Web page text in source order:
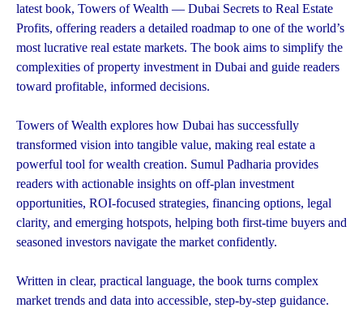
latest book, Towers of Wealth — Dubai Secrets to Real Estate
Profits, offering readers a detailed roadmap to one of the world’s
most lucrative real estate markets. The book aims to simplify the
complexities of property investment in Dubai and guide readers
toward profitable, informed decisions.
Towers of Wealth explores how Dubai has successfully
transformed vision into tangible value, making real estate a
powerful tool for wealth creation. Sumul Padharia provides
readers with actionable insights on off-plan investment
opportunities, ROI-focused strategies, financing options, legal
clarity, and emerging hotspots, helping both first-time buyers and
seasoned investors navigate the market confidently.
Written in clear, practical language, the book turns complex
market trends and data into accessible, step-by-step guidance.